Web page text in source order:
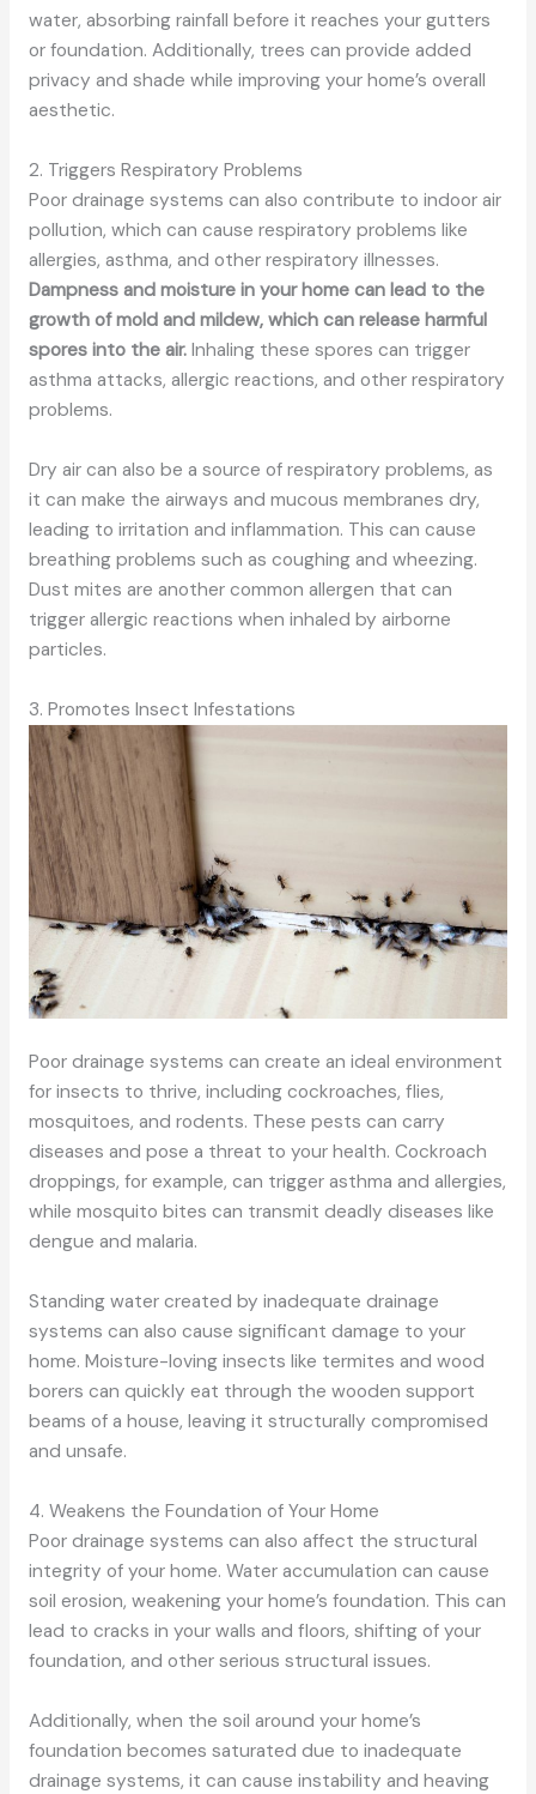
water, absorbing rainfall before it reaches your gutters
or foundation. Additionally, trees can provide added
privacy and shade while improving your home’s overall
aesthetic.
2. Triggers Respiratory Problems
Poor drainage systems can also contribute to indoor air
pollution, which can cause respiratory problems like
allergies, asthma, and other respiratory illnesses.
Dampness and moisture in your home can lead to the
growth of mold and mildew, which can release harmful
spores into the air. Inhaling these spores can trigger
asthma attacks, allergic reactions, and other respiratory
problems.
Dry air can also be a source of respiratory problems, as
it can make the airways and mucous membranes dry,
leading to irritation and inflammation. This can cause
breathing problems such as coughing and wheezing.
Dust mites are another common allergen that can
trigger allergic reactions when inhaled by airborne
particles.
3. Promotes Insect Infestations
Poor drainage systems can create an ideal environment
for insects to thrive, including cockroaches, flies,
mosquitoes, and rodents. These pests can carry
diseases and pose a threat to your health. Cockroach
droppings, for example, can trigger asthma and allergies,
while mosquito bites can transmit deadly diseases like
dengue and malaria.
Standing water created by inadequate drainage
systems can also cause significant damage to your
home. Moisture-loving insects like termites and wood
borers can quickly eat through the wooden support
beams of a house, leaving it structurally compromised
and unsafe.
4. Weakens the Foundation of Your Home
Poor drainage systems can also affect the structural
integrity of your home. Water accumulation can cause
soil erosion, weakening your home’s foundation. This can
lead to cracks in your walls and floors, shifting of your
foundation, and other serious structural issues.
Additionally, when the soil around your home’s
foundation becomes saturated due to inadequate
drainage systems, it can cause instability and heaving